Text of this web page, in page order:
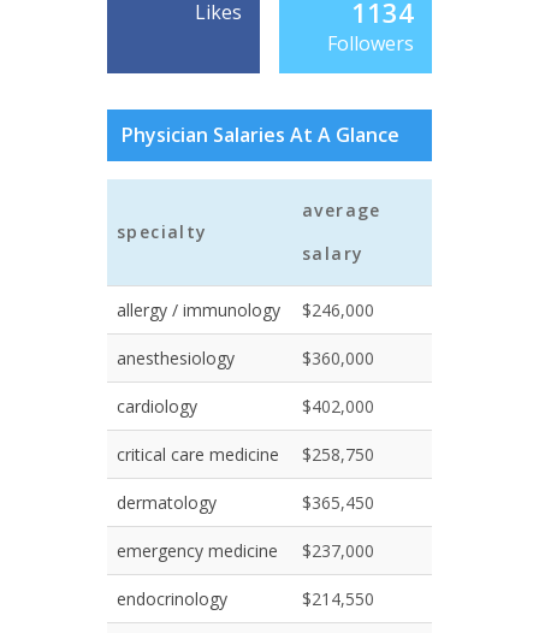
Likes 1134
Followers
Physician Salaries At A Glance
specialty
average
salary
allergy / immunology $246,000
anesthesiology $360,000
cardiology $402,000
critical care medicine $258,750
dermatology $365,450
emergency medicine $237,000
endocrinology $214,550